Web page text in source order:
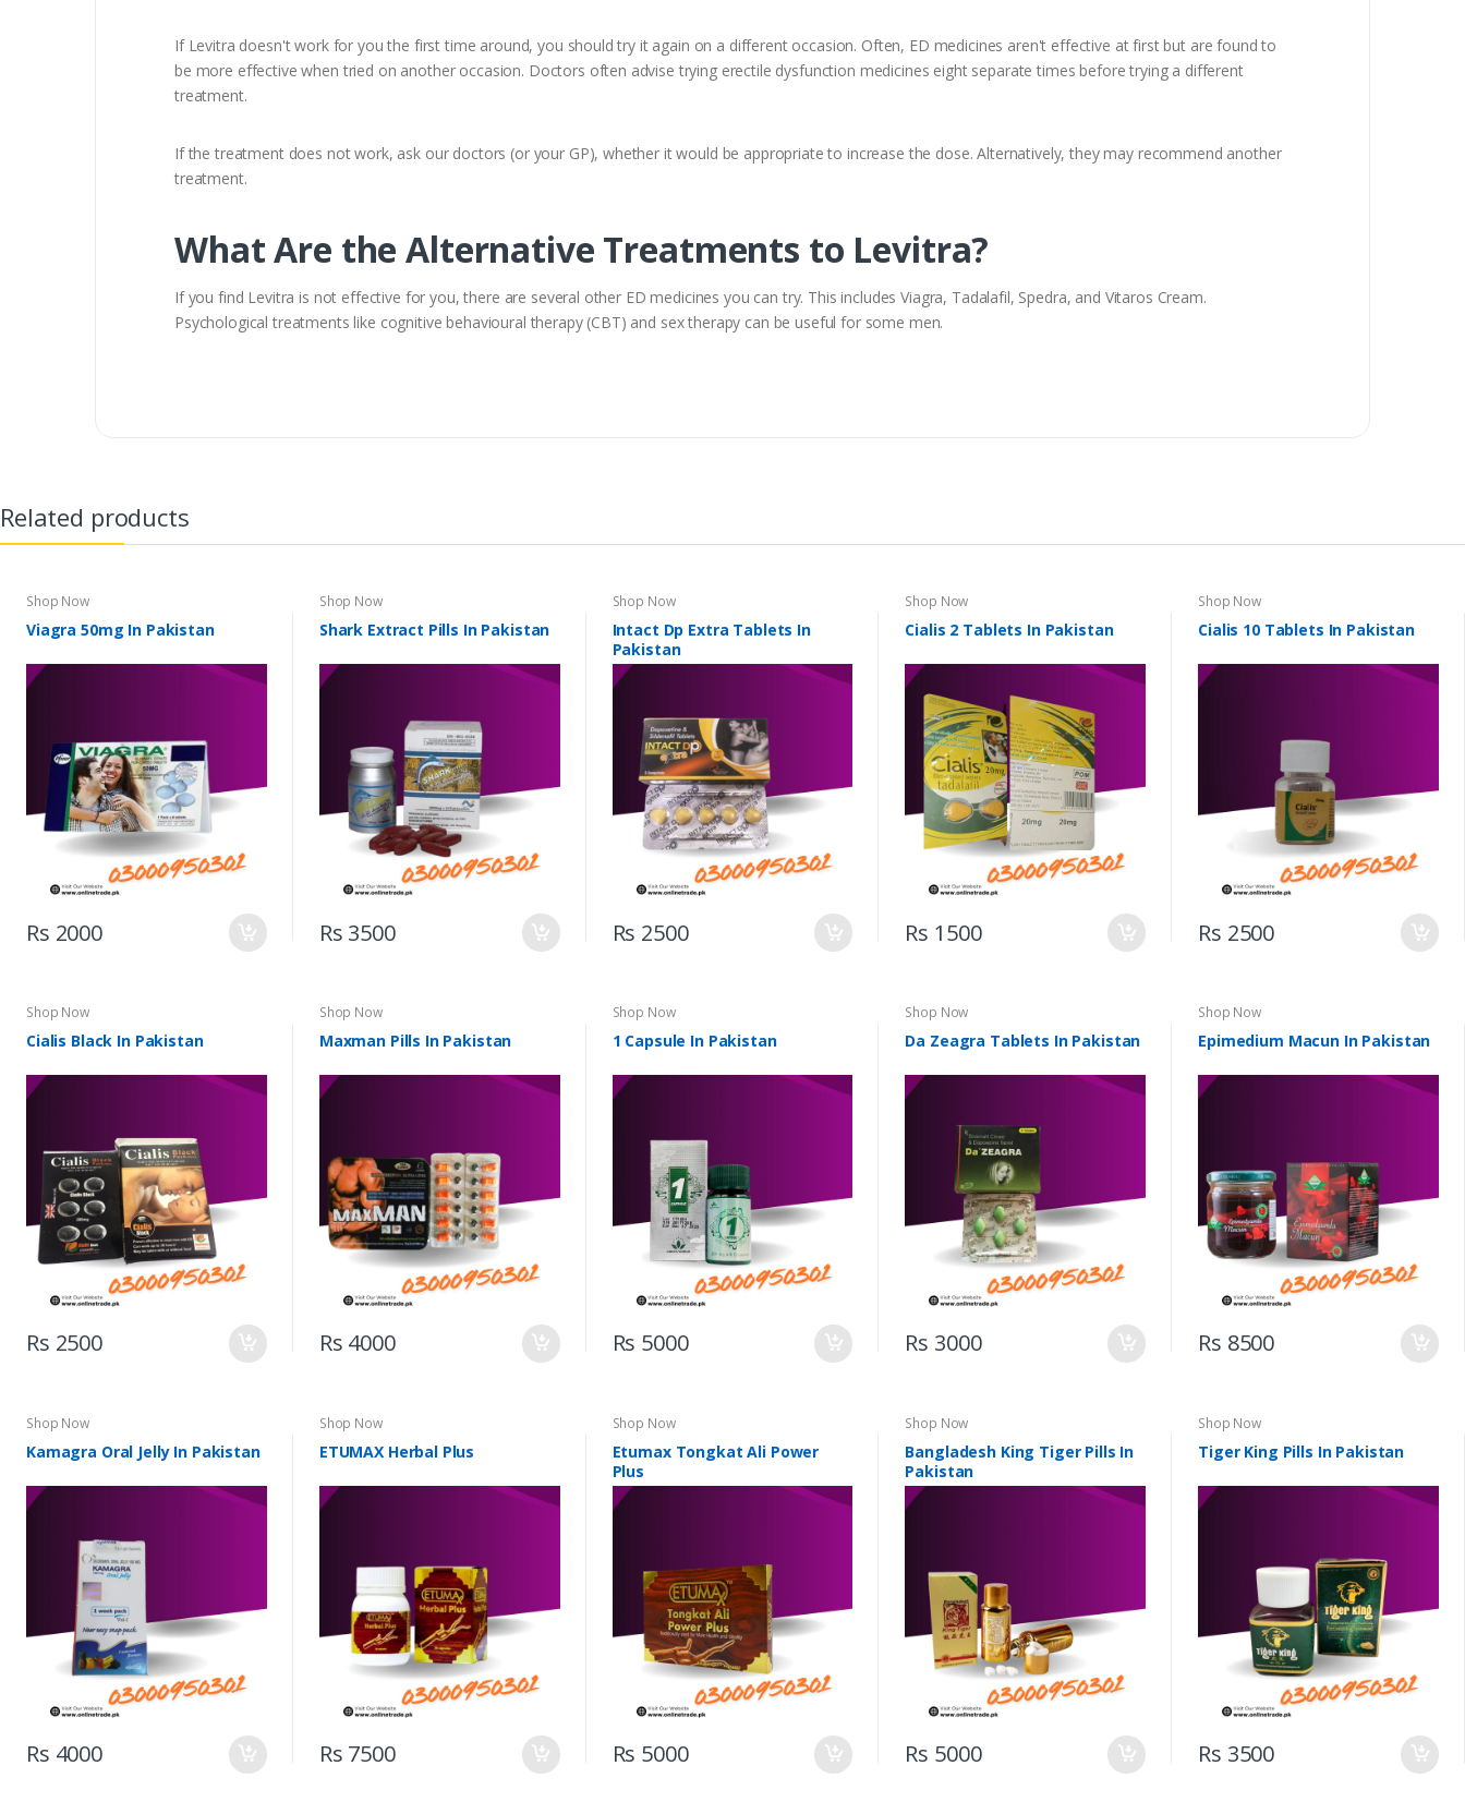
If Levitra doesn't work for you the first time around, you should try it again on a different occasion. Often, ED medicines aren't effective at first but are found to
be more effective when tried on another occasion. Doctors often advise trying erectile dysfunction medicines eight separate times before trying a different
treatment.
If the treatment does not work, ask our doctors (or your GP), whether it would be appropriate to increase the dose. Alternatively, they may recommend another
treatment.
What Are the Alternative Treatments to Levitra?
If you find Levitra is not effective for you, there are several other ED medicines you can try. This includes Viagra, Tadalafil, Spedra, and Vitaros Cream.
Psychological treatments like cognitive behavioural therapy (CBT) and sex therapy can be useful for some men.
Related products
Shop Now
Viagra 50mg In Pakistan
Rs 2000
Shop Now
Shark Extract Pills In Pakistan
Rs 3500
Shop Now
Intact Dp Extra Tablets In
Pakistan
Rs 2500
Shop Now
Cialis 2 Tablets In Pakistan
Rs 1500
Shop Now
Cialis 10 Tablets In Pakistan
Rs 2500
Shop Now
Cialis Black In Pakistan
Rs 2500
Shop Now
Maxman Pills In Pakistan
Rs 4000
Shop Now
1 Capsule In Pakistan
Rs 5000
Shop Now
Da Zeagra Tablets In Pakistan
Rs 3000
Shop Now
Epimedium Macun In Pakistan
Rs 8500
Shop Now
Kamagra Oral Jelly In Pakistan
Rs 4000
Shop Now
ETUMAX Herbal Plus
Rs 7500
Shop Now
Etumax Tongkat Ali Power
Plus
Rs 5000
Shop Now
Bangladesh King Tiger Pills In
Pakistan
Rs 5000
Shop Now
Tiger King Pills In Pakistan
Rs 3500